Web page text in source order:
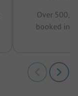
Over
booked in